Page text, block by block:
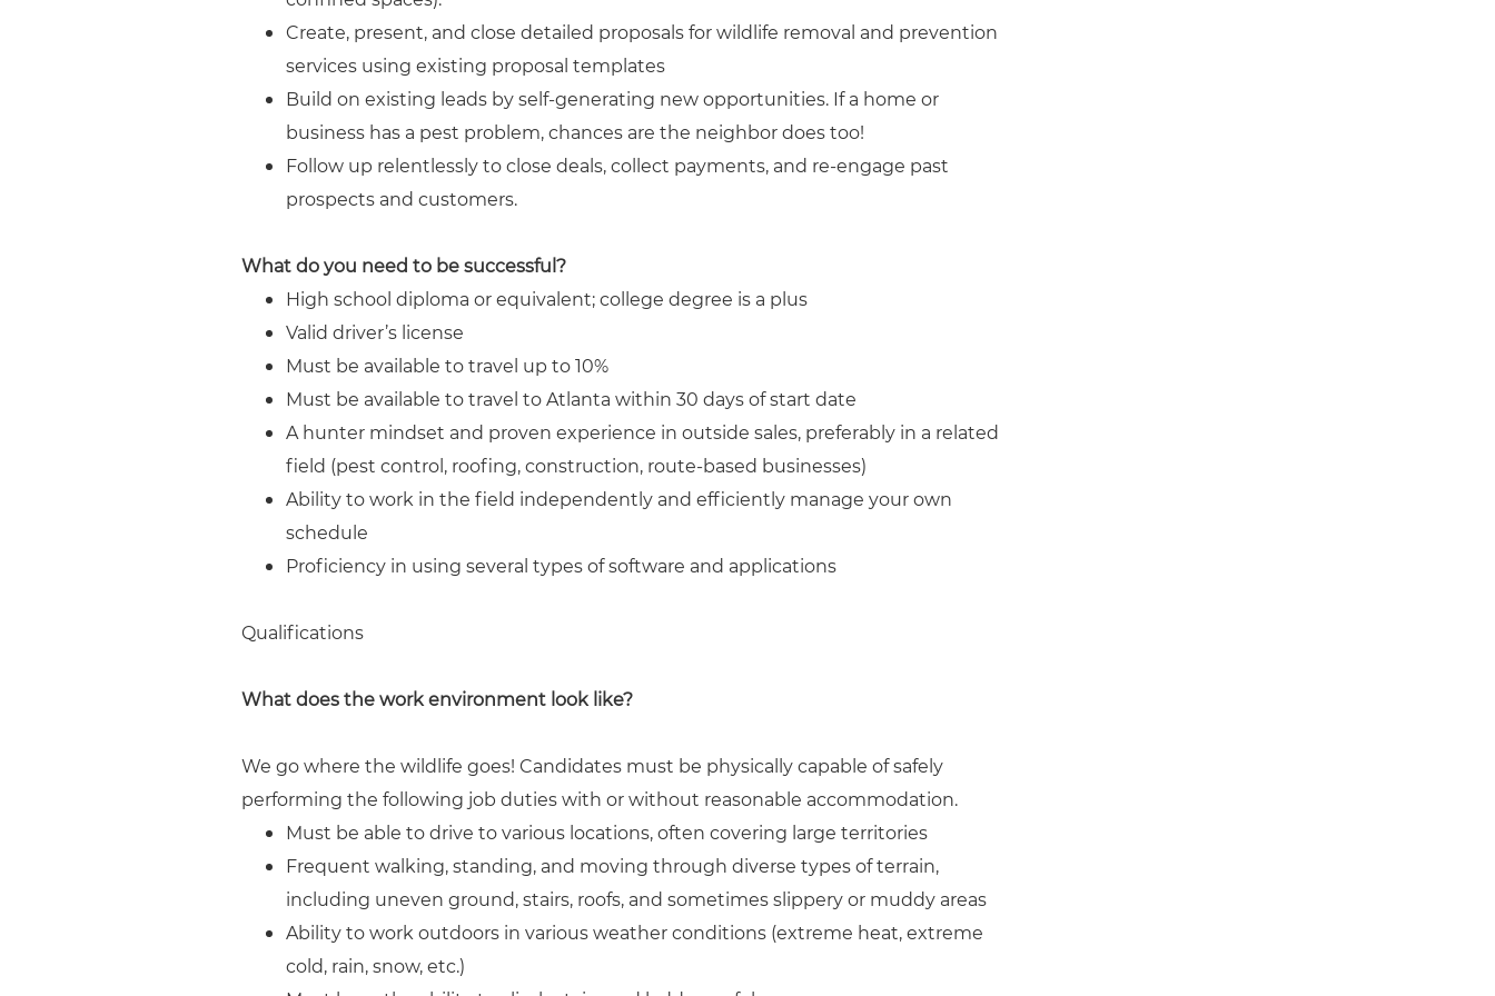
Create, present, and close detailed proposals for wildlife removal and prevention
services using existing proposal templates
Build on existing leads by self-generating new opportunities. If a home or
business has a pest problem, chances are the neighbor does too!
Follow up relentlessly to close deals, collect payments, and re-engage past
prospects and customers.
What do you need to be successful?
High school diploma or equivalent; college degree is a plus
Valid driver’s license
Must be available to travel up to 10%
Must be available to travel to Atlanta within 30 days of start date
A hunter mindset and proven experience in outside sales, preferably in a related
field (pest control, roofing, construction, route-based businesses)
Ability to work in the field independently and efficiently manage your own
schedule
Proficiency in using several types of software and applications
Qualifications
What does the work environment look like?
We go where the wildlife goes! Candidates must be physically capable of safely
performing the following job duties with or without reasonable accommodation.
Must be able to drive to various locations, often covering large territories
Frequent walking, standing, and moving through diverse types of terrain,
including uneven ground, stairs, roofs, and sometimes slippery or muddy areas
Ability to work outdoors in various weather conditions (extreme heat, extreme
cold, rain, snow, etc.)